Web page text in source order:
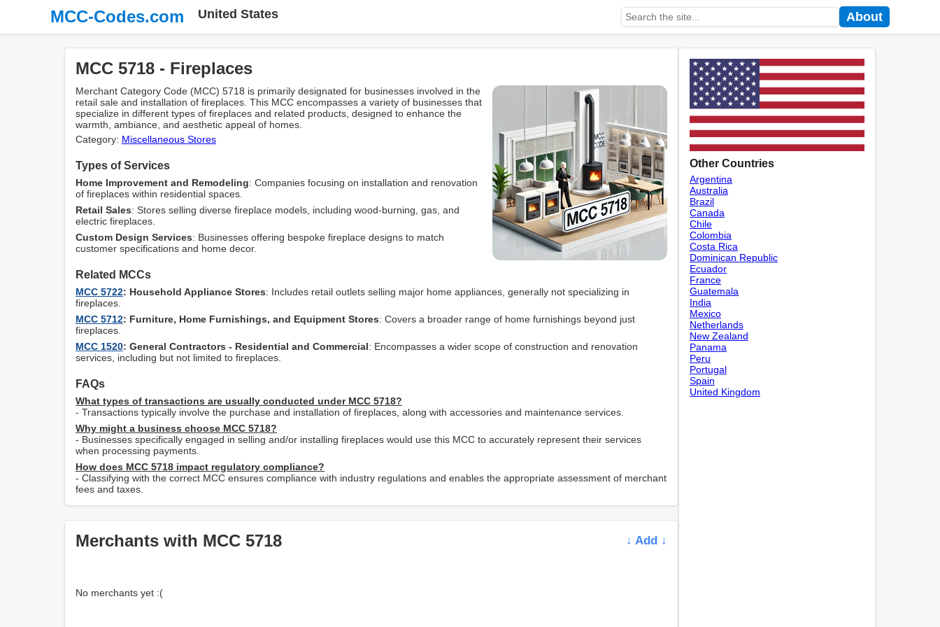
MCC-Codes.com United States About
MCC 5718 - Fireplaces
Merchant Category Code (MCC) 5718 is primarily designated for businesses involved in the
retail sale and installation of fireplaces. This MCC encompasses a variety of businesses that
specialize in different types of fireplaces and related products, designed to enhance the
warmth, ambiance, and aesthetic appeal of homes.
Category: Miscellaneous Stores
Types of Services
Home Improvement and Remodeling: Companies focusing on installation and renovation
of fireplaces within residential spaces.
Retail Sales: Stores selling diverse fireplace models, including wood-burning, gas, and
electric fireplaces.
Custom Design Services: Businesses offering bespoke fireplace designs to match
customer specifications and home decor.
Related MCCs
MCC 5722: Household Appliance Stores: Includes retail outlets selling major home appliances, generally not specializing in
fireplaces.
MCC 5712: Furniture, Home Furnishings, and Equipment Stores: Covers a broader range of home furnishings beyond just
fireplaces.
MCC 1520: General Contractors - Residential and Commercial: Encompasses a wider scope of construction and renovation
services, including but not limited to fireplaces.
FAQs
What types of transactions are usually conducted under MCC 5718?
- Transactions typically involve the purchase and installation of fireplaces, along with accessories and maintenance services.
Why might a business choose MCC 5718?
- Businesses specifically engaged in selling and/or installing fireplaces would use this MCC to accurately represent their services
when processing payments.
How does MCC 5718 impact regulatory compliance?
- Classifying with the correct MCC ensures compliance with industry regulations and enables the appropriate assessment of merchant
fees and taxes.
Merchants with MCC 5718 ↓ Add ↓
No merchants yet :(
Other Countries
Argentina
Australia
Brazil
Canada
Chile
Colombia
Costa Rica
Dominican Republic
Ecuador
France
Guatemala
India
Mexico
Netherlands
New Zealand
Panama
Peru
Portugal
Spain
United Kingdom